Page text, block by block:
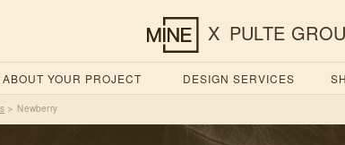
X PULTE
YOUR PROJECT DESIGN SERVICES
> Newberry